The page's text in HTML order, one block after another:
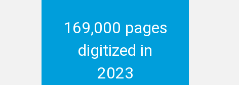
169,000 pages
digitized in
2023